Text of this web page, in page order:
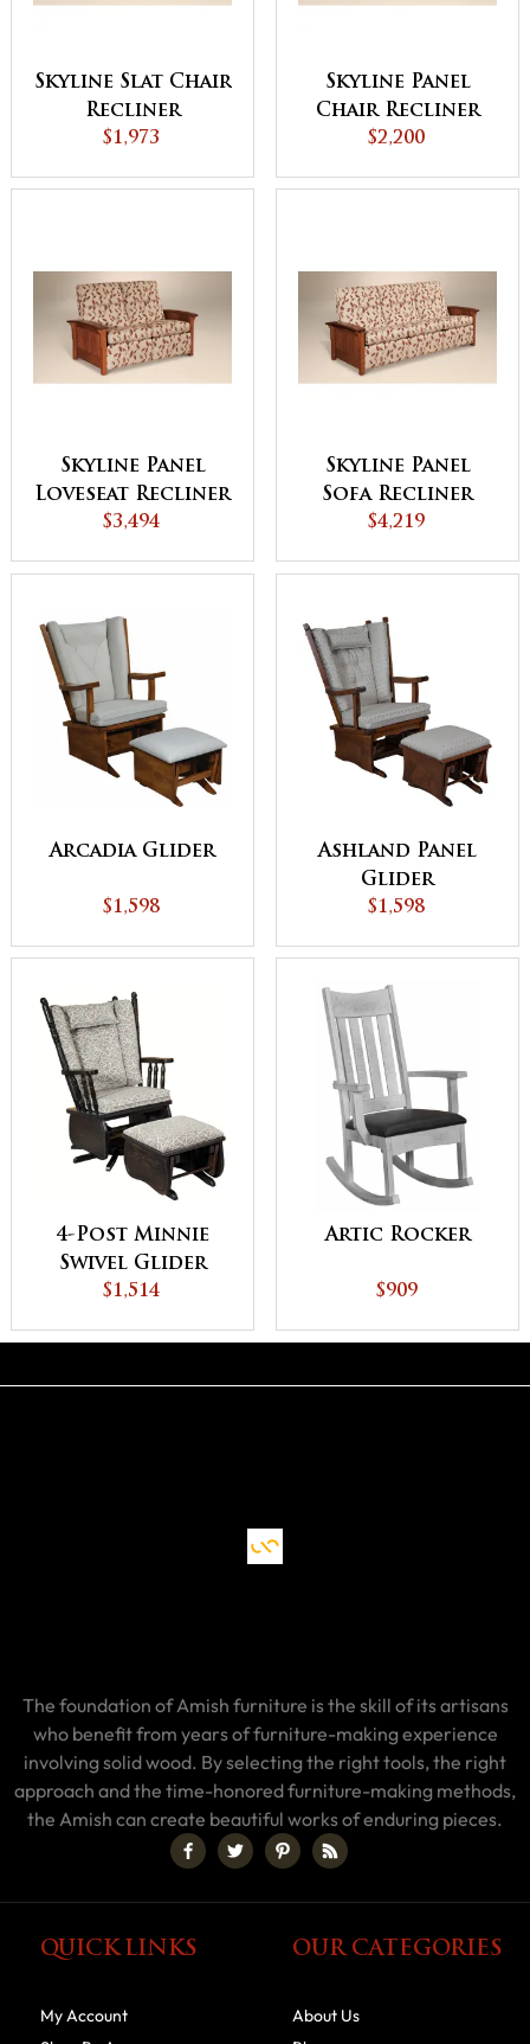
Skyline Slat Chair
Recliner
$1,973
Skyline Panel
Chair Recliner
$2,200
Skyline Panel
Loveseat Recliner
$3,494
Skyline Panel
Sofa Recliner
$4,219
Arcadia Glider
$1,598
Ashland Panel
Glider
$1,598
4-Post Minnie
Swivel Glider
$1,514
Artic Rocker
$909
The foundation of Amish furniture is the skill of its artisans
who benefit from years of furniture-making experience
involving solid wood. By selecting the right tools, the right
approach and the time-honored furniture-making methods,
the Amish can create beautiful works of enduring pieces.
QUICK LINKS
My Account
OUR CATEGORIES
About Us